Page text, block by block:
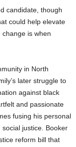
candidate, though
could help elevate
change is when
in North
later struggle to
against black
and passionate
fusing his personal
justice. Booker
reform bill that